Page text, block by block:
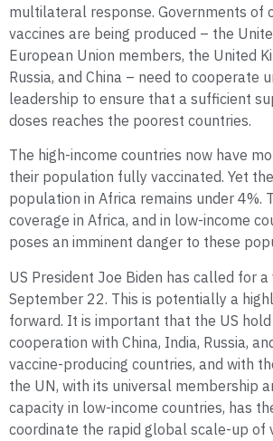
multilateral response. Governments of
vaccines are being produced – the
European Union members, the United
Russia, and China – need to cooperate
leadership to ensure that a sufficient
doses reaches the poorest countries.
The high-income countries now have
their population fully vaccinated. Yet
population in Africa remains under 4%.
coverage in Africa, and in low-income
poses an imminent danger to these
US President Joe Biden has called for
September 22. This is potentially a
forward. It is important that the US
cooperation with China, India, Russia,
vaccine-producing countries, and with
the UN, with its universal membership
capacity in low-income countries, has
coordinate the rapid global scale-up of